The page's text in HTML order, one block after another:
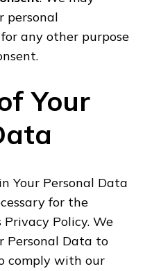
personal
any other purpose
Your
Your Personal Data
for the
Policy. We
Personal Data to
comply with our